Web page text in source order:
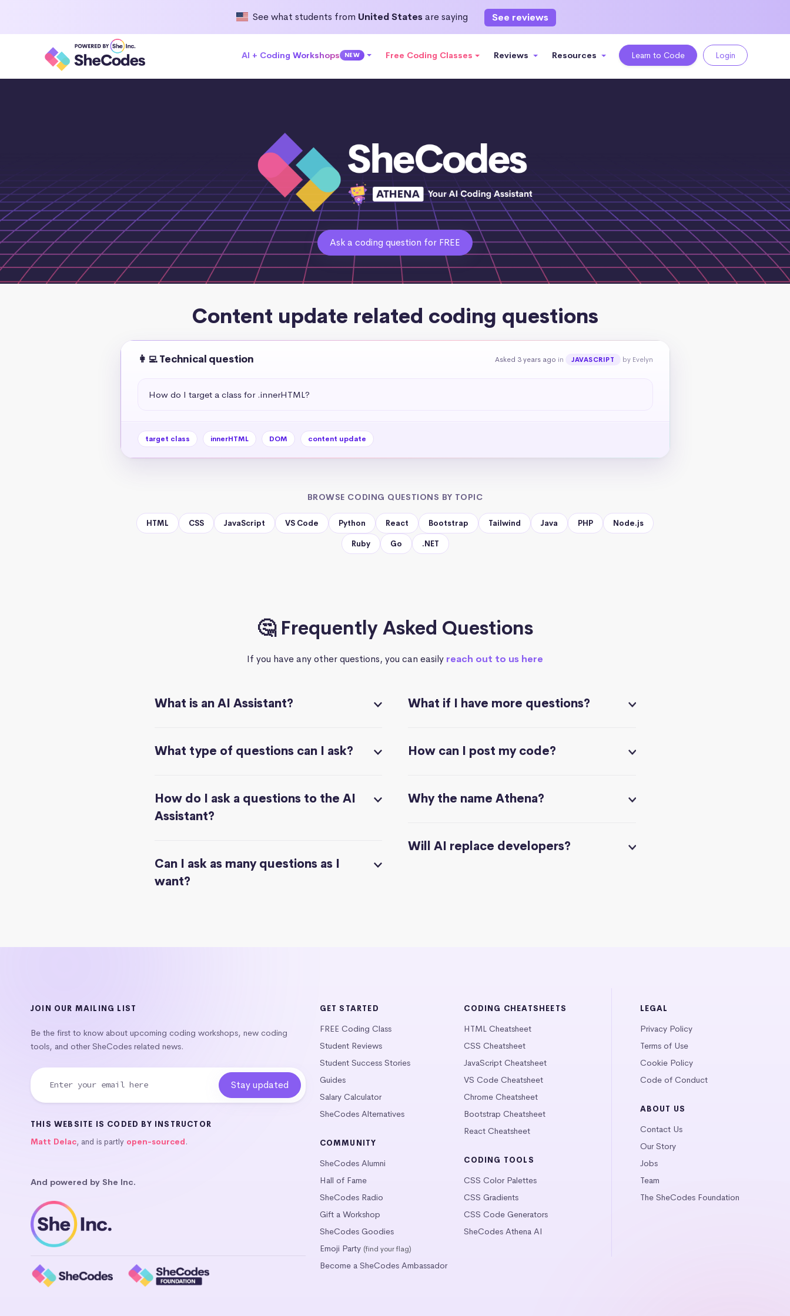
See what students from United Statesare saying See reviews
AI + Coding Workshops NEW Free Coding Classes Reviews Resources Learn to Code Login
Ask a coding question for FREE
Content update related coding questions
👩‍💻 Technical question Asked 3 years ago in JAVASCRIPT by Evelyn
How do I target a class for .innerHTML?
target class innerHTML DOM content update
BROWSE CODING QUESTIONS BY TOPIC
HTML CSS JavaScript VS Code Python React Bootstrap Tailwind Java PHP Node.js
Ruby Go .NET
🤔 Frequently Asked Questions
If you have any other questions, you can easily reach out to us here
What is an AI Assistant?
What type of questions can I ask?
How do I ask a questions to the AI
Assistant?
Can I ask as many questions as I
want?
What if I have more questions?
How can I post my code?
Why the name Athena?
Will AI replace developers?
JOIN OUR MAILING LIST
Be the first to know about upcoming coding workshops, new coding
tools, and other SheCodes related news.
THIS WEBSITE IS CODED BY INSTRUCTOR
Matt Delac, and is partly open-sourced.
And powered by She Inc.
GET STARTED
FREE Coding Class
Student Reviews
Student Success Stories
Guides
Salary Calculator
SheCodes Alternatives
COMMUNITY
SheCodes Alumni
Hall of Fame
SheCodes Radio
Gift a Workshop
SheCodes Goodies
Emoji Party (find your flag)
Become a SheCodes Ambassador
CODING CHEATSHEETS
HTML Cheatsheet
CSS Cheatsheet
JavaScript Cheatsheet
VS Code Cheatsheet
Chrome Cheatsheet
Bootstrap Cheatsheet
React Cheatsheet
CODING TOOLS
CSS Color Palettes
CSS Gradients
CSS Code Generators
SheCodes Athena AI
LEGAL
Privacy Policy
Terms of Use
Cookie Policy
Code of Conduct
ABOUT US
Contact Us
Our Story
Jobs
Team
The SheCodes Foundation